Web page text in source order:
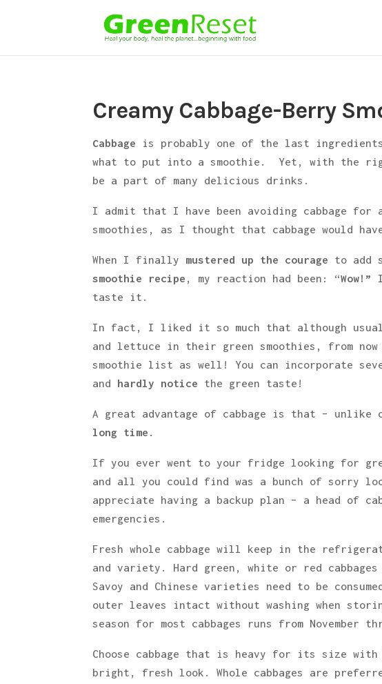
Creamy Cabbage-Berry
Cabbage is probably one of the last ingredients
what to put into a smoothie. Yet, with the
be a part of many delicious drinks.
I admit that I have been avoiding cabbage
smoothies, as I thought that cabbage would
When I finally mustered up the courage to add
smoothie recipe , my reaction had been: “Wow!”
taste it.
In fact, I liked it so much that although
and lettuce in their green smoothies, from
smoothie list as well! You can incorporate
and hardly notice the green taste!
A great advantage of cabbage is that –
long time .
If you ever went to your fridge looking for
and all you could find was a bunch of sorry
appreciate having a backup plan – a head of
emergencies.
Fresh whole cabbage will keep in the
and variety. Hard green, white or red
Savoy and Chinese varieties need to be
outer leaves intact without washing when
season for most cabbages runs from November
Choose cabbage that is heavy for its size with
bright, fresh look. Whole cabbages are